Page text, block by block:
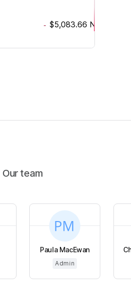
- $5,083.66 NZD
Our team
Paula MacEwan
Admin